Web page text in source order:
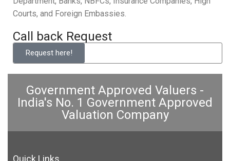
Courts, and Foreign Embassies.
Call back Request
Request here!
Government Approved Valuers -
India's No. 1 Government Approved
Valuation Company
Quick Links